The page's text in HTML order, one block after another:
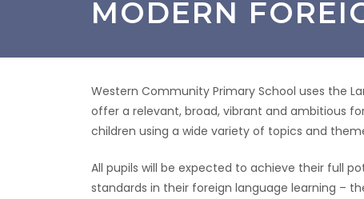
MODERN
Western Community Primary School uses the
offer a relevant, broad, vibrant and ambitious
children using a wide variety of topics and
All pupils will be expected to achieve their full
standards in their foreign language learning –